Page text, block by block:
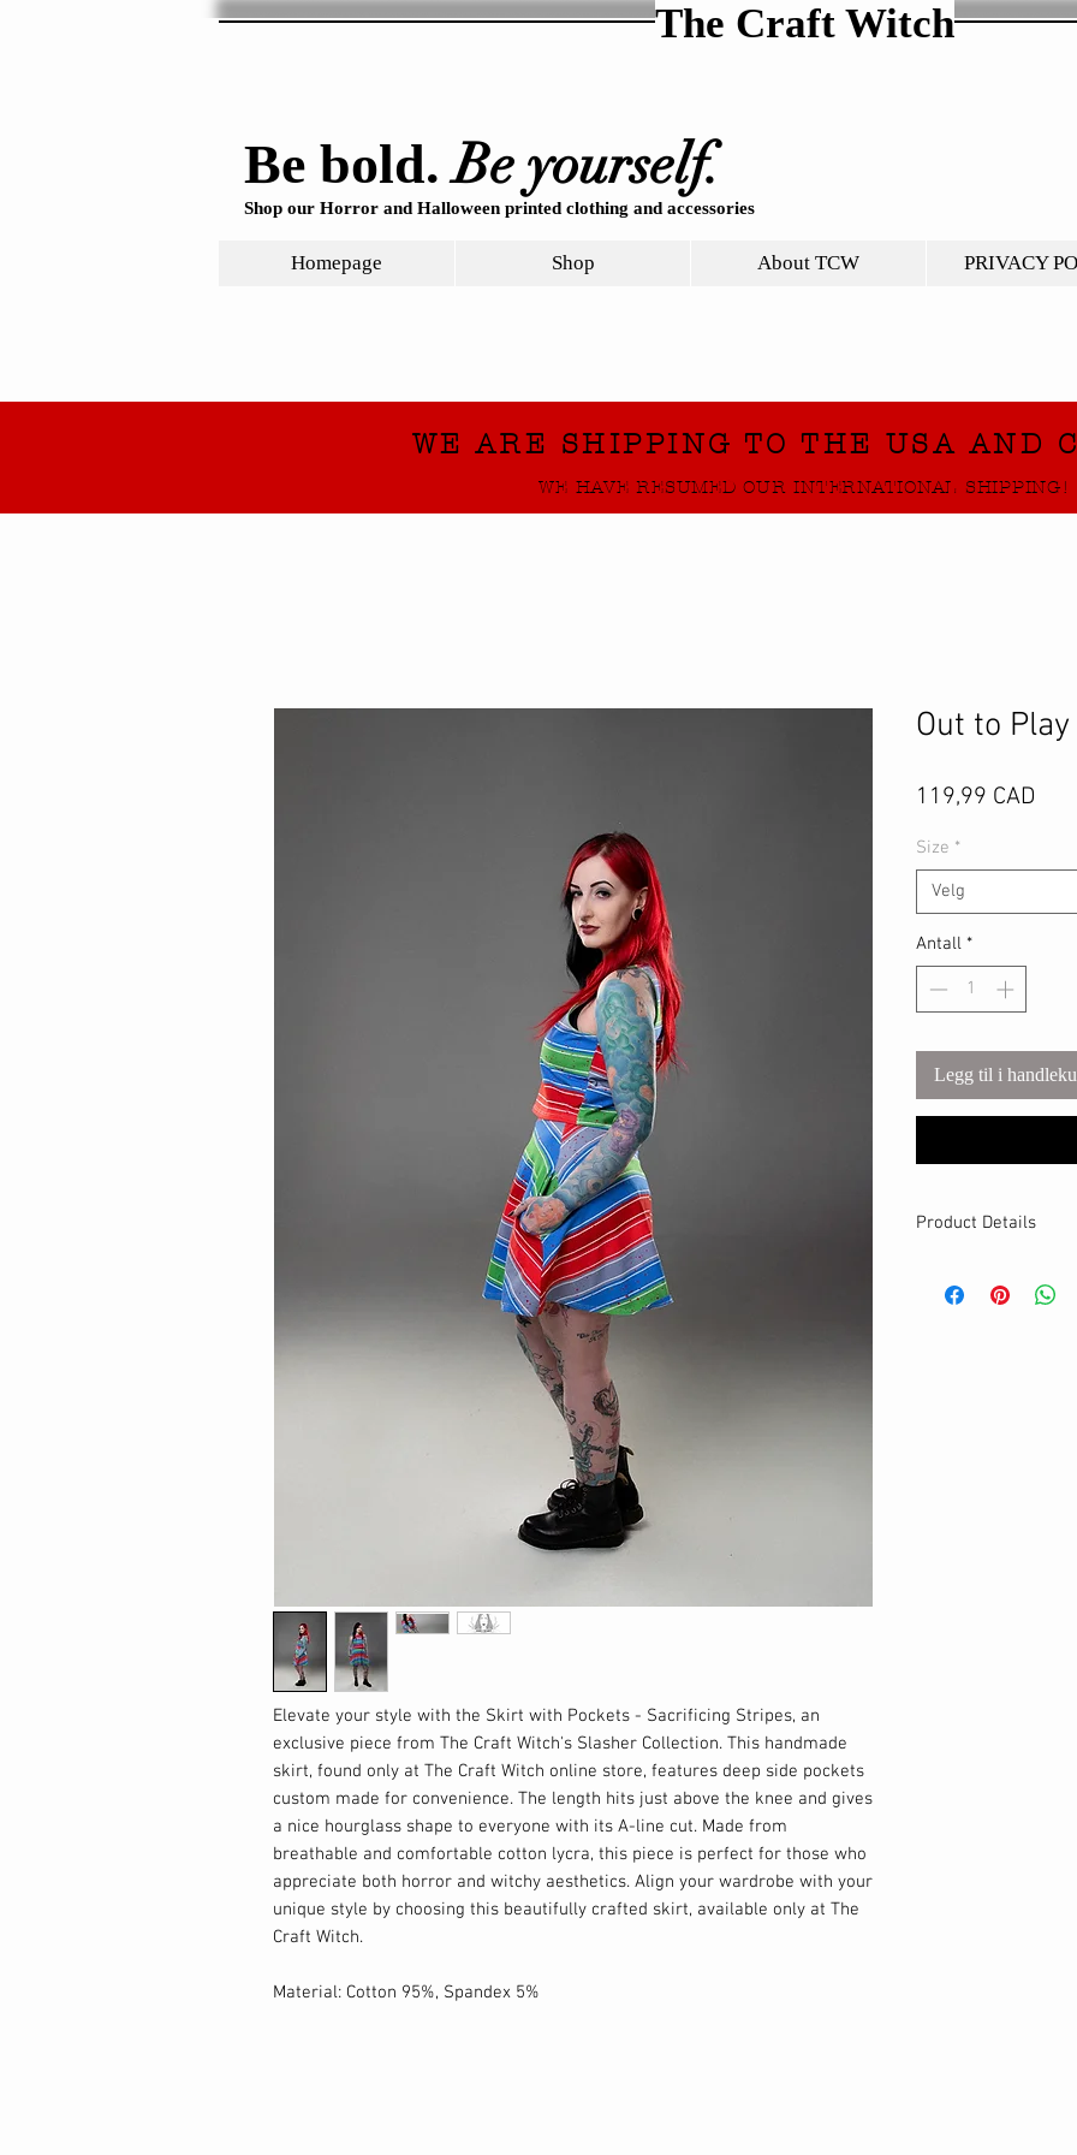
The Craft Witch
Be bold.Be yourself.
Shop our Horror and Halloween printed clothing and accessories
Homepage Shop About TCW PRIVACY
WE ARE SHIPPING TO THE USA AND
WE HAVE RESUMED OUR INTERNATIONAL SHIPPING!
Elevate your style with the Skirt with Pockets - Sacrificing Stripes, an
exclusive piece from The Craft Witch's Slasher Collection. This handmade
skirt, found only at The Craft Witch online store, features deep side pockets
custom made for convenience. The length hits just above the knee and gives
a nice hourglass shape to everyone with its A-line cut. Made from
breathable and comfortable cotton lycra, this piece is perfect for those who
appreciate both horror and witchy aesthetics. Align your wardrobe with your
unique style by choosing this beautifully crafted skirt, available only at The
Craft Witch.
Material: Cotton 95%, Spandex 5%
Out to
119,99 CAD
Size *
Velg
Antall *
Legg til i
Product Details
Cotton Lycra